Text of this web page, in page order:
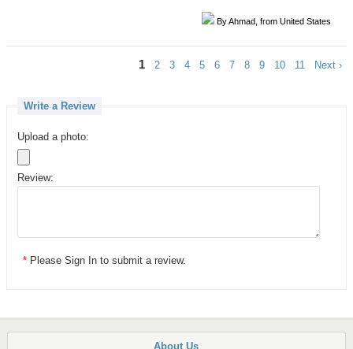
By Ahmad, from United States
1 2 3 4 5 6 7 8 9 10 11 Next ›
Write a Review
Upload a photo:
Review:
*Please Sign Into submit a review.
About Us